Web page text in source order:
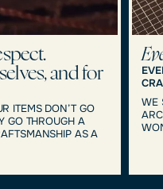
and for
ITEMS DON’T GO
GO THROUGH A
AS A
WE